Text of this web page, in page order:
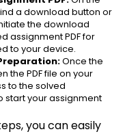
a download button or
the download
assignment PDF for
to your device.
Once the
the PDF file on your
to the solved
start your assignment
you can easily